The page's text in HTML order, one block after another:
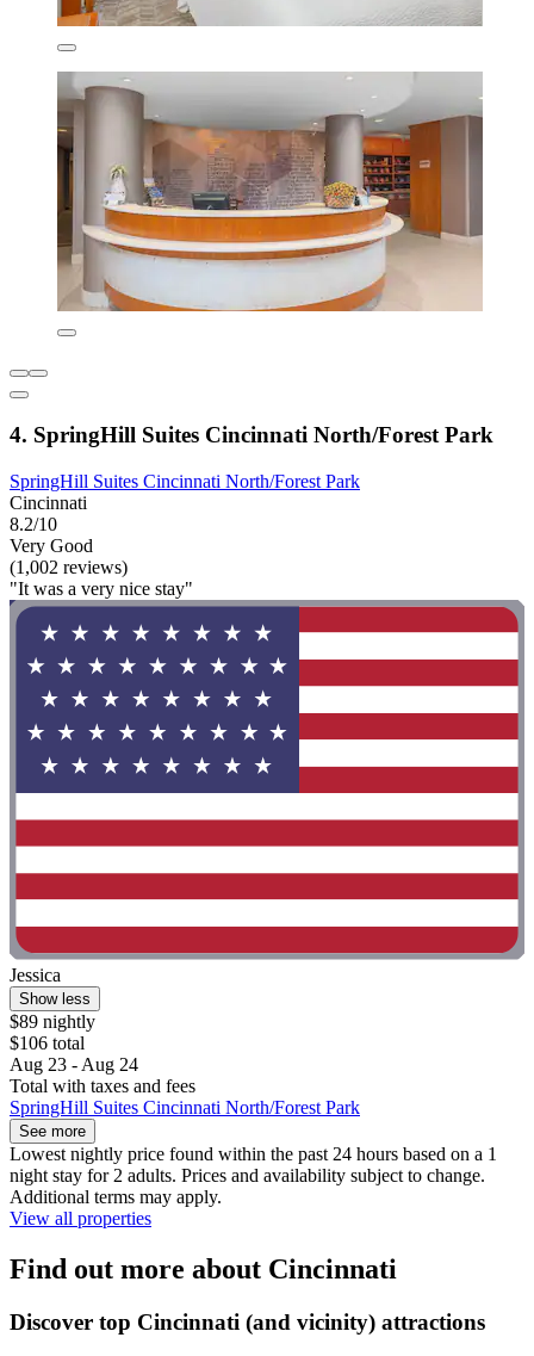
4. SpringHill Suites Cincinnati North/Forest Park
SpringHill Suites Cincinnati North/Forest Park
Cincinnati
8.2/10
Very Good
(1,002 reviews)
"It was a very nice stay"
Jessica
Show less
$89 nightly
$106 total
Aug 23 - Aug 24
Total with taxes and fees
SpringHill Suites Cincinnati North/Forest Park
See more
Lowest nightly price found within the past 24 hours based on a 1
night stay for 2 adults. Prices and availability subject to change.
Additional terms may apply.
View all properties
Find out more about Cincinnati
Discover top Cincinnati (and vicinity) attractions